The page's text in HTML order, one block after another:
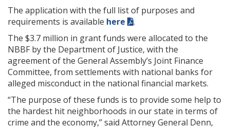
The application with the full list of purposes and
requirements is available here
.
The $3.7 million in grant funds were allocated to the
NBBF by the Department of Justice, with the
agreement of the General Assembly’s Joint Finance
Committee, from settlements with national banks for
alleged misconduct in the national financial markets.
“The purpose of these funds is to provide some help to
the hardest hit neighborhoods in our state in terms of
crime and the economy,” said Attorney General Denn,